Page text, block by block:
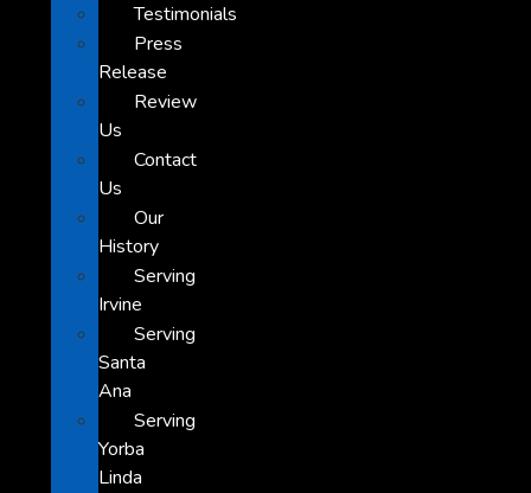
Testimonials
Press
Release
Review
Us
Contact
Us
Our
History
Serving
Irvine
Serving
Santa
Ana
Serving
Yorba
Linda